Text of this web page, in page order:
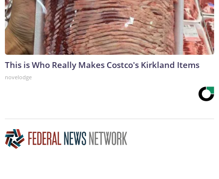
This is Who Really Makes Costco's Kirkland Items
novelodge